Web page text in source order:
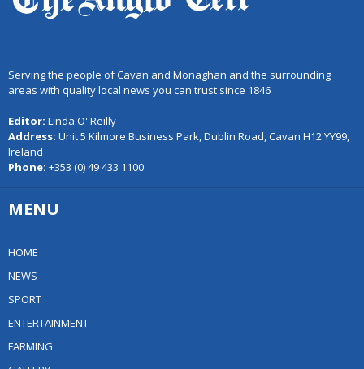
Serving the people of Cavan and Monaghan and the surrounding
areas with quality local news you can trust since 1846
Editor: Linda O' Reilly
Address: Unit 5 Kilmore Business Park, Dublin Road, Cavan H12 YY99,
Ireland
Phone: +353 (0) 49 433 1100
MENU
HOME
NEWS
SPORT
ENTERTAINMENT
FARMING